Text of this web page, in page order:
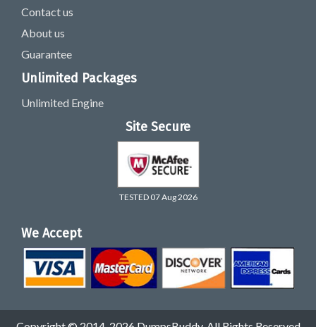
Contact us
About us
Guarantee
Unlimited Packages
Unlimited Engine
Site Secure
TESTED 07 Aug 2026
We Accept